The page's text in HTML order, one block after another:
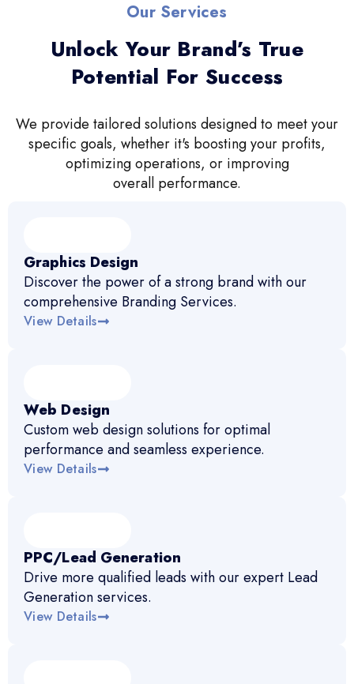
Our Services
Unlock Your Brand’s True
Potential For Success
We provide tailored solutions designed to meet your
specific goals, whether it's boosting your profits,
optimizing operations, or improving
overall performance.
Graphics Design
Discover the power of a strong brand with our
comprehensive Branding Services.
View Details
Web Design
Custom web design solutions for optimal
performance and seamless experience.
View Details
PPC/Lead Generation
Drive more qualified leads with our expert Lead
Generation services.
View Details